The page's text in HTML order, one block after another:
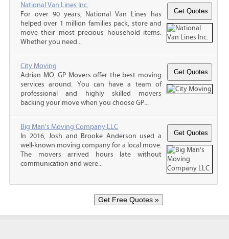
National Van Lines Inc.
For over 90 years, National Van Lines has
helped over 1 million families pack, store and
move their most precious household items.
Whether you need...
City Moving
Adrian MO, GP Movers offer the best moving
services around. You can have a team of
professional and highly skilled movers
backing your move when you choose GP...
Big Man's Moving Company LLC
In 2016, Josh and Brooke Anderson used a
well-known moving company for a local move.
The movers arrived hours late without
communication and were...